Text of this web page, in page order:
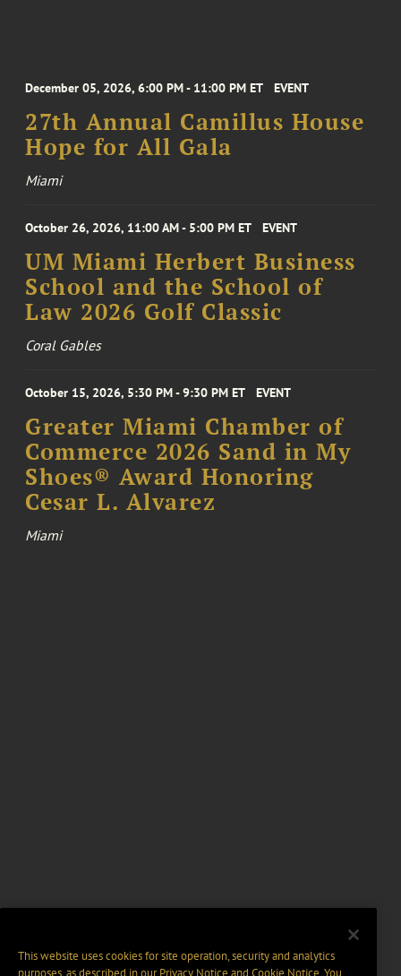
December 05, 2026, 6:00 PM - 11:00 PM ET EVENT
27th Annual Camillus House
Hope for All Gala
Miami
October 26, 2026, 11:00 AM - 5:00 PM ET EVENT
UM Miami Herbert Business
School and the School of
Law 2026 Golf Classic
Coral Gables
October 15, 2026, 5:30 PM - 9:30 PM ET EVENT
Greater Miami Chamber of
Commerce 2026 Sand in My
Shoes® Award Honoring
Cesar L. Alvarez
Miami
This website uses cookies for site operation, security and analytics